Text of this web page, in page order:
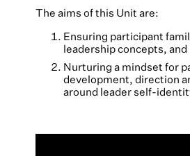
The aims of this Unit are:
Ensuring participant
leadership concepts, and
Nurturing a mindset for
development, direction
around leader self-